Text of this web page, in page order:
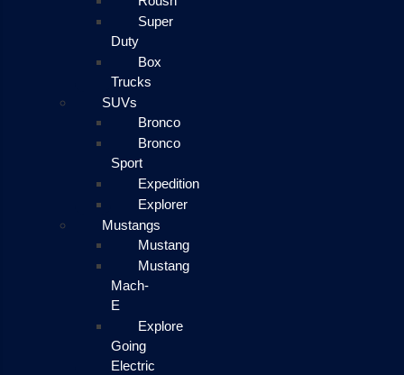
Super
Duty
Box
Trucks
SUVs
Bronco
Bronco
Sport
Expedition
Explorer
Mustangs
Mustang
Mustang
Mach-
E
Explore
Going
Electric